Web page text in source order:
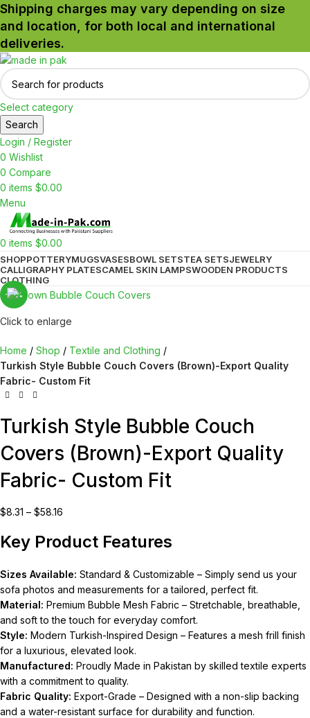
Shipping charges may vary depending on size
and location, for both local and international
deliveries.
Select category
Search
Login / Register
0 Wishlist
0 Compare
0 items $0.00
Menu
0 items $0.00
SHOPPOTTERYMUGSVASESBOWL SETSTEA SETSJEWELRY
CALLIGRAPHY PLATESCAMEL SKIN LAMPSWOODEN PRODUCTS
CLOTHING
-17%
Click to enlarge
Home Shop
Textile and Clothing
Turkish Style Bubble Couch Covers (Brown)-Export Quality
Fabric- Custom Fit
Turkish Style Bubble Couch
Covers (Brown)-Export Quality
Fabric- Custom Fit
$8.31 – $58.16
Key Product Features
Sizes Available: Standard & Customizable – Simply send us your
sofa photos and measurements for a tailored, perfect fit.
Material: Premium Bubble Mesh Fabric – Stretchable, breathable,
and soft to the touch for everyday comfort.
Style: Modern Turkish-Inspired Design – Features a mesh frill finish
for a luxurious, elevated look.
Manufactured: Proudly Made in Pakistan by skilled textile experts
with a commitment to quality.
Fabric Quality: Export-Grade – Designed with a non-slip backing
and a water-resistant surface for durability and function.